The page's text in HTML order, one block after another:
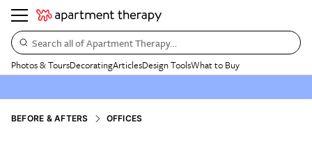
Search all of Apartment Therapy…
Photos & ToursDecoratingArticlesDesign ToolsWhat to Buy
BEFORE & AFTERS OFFICES